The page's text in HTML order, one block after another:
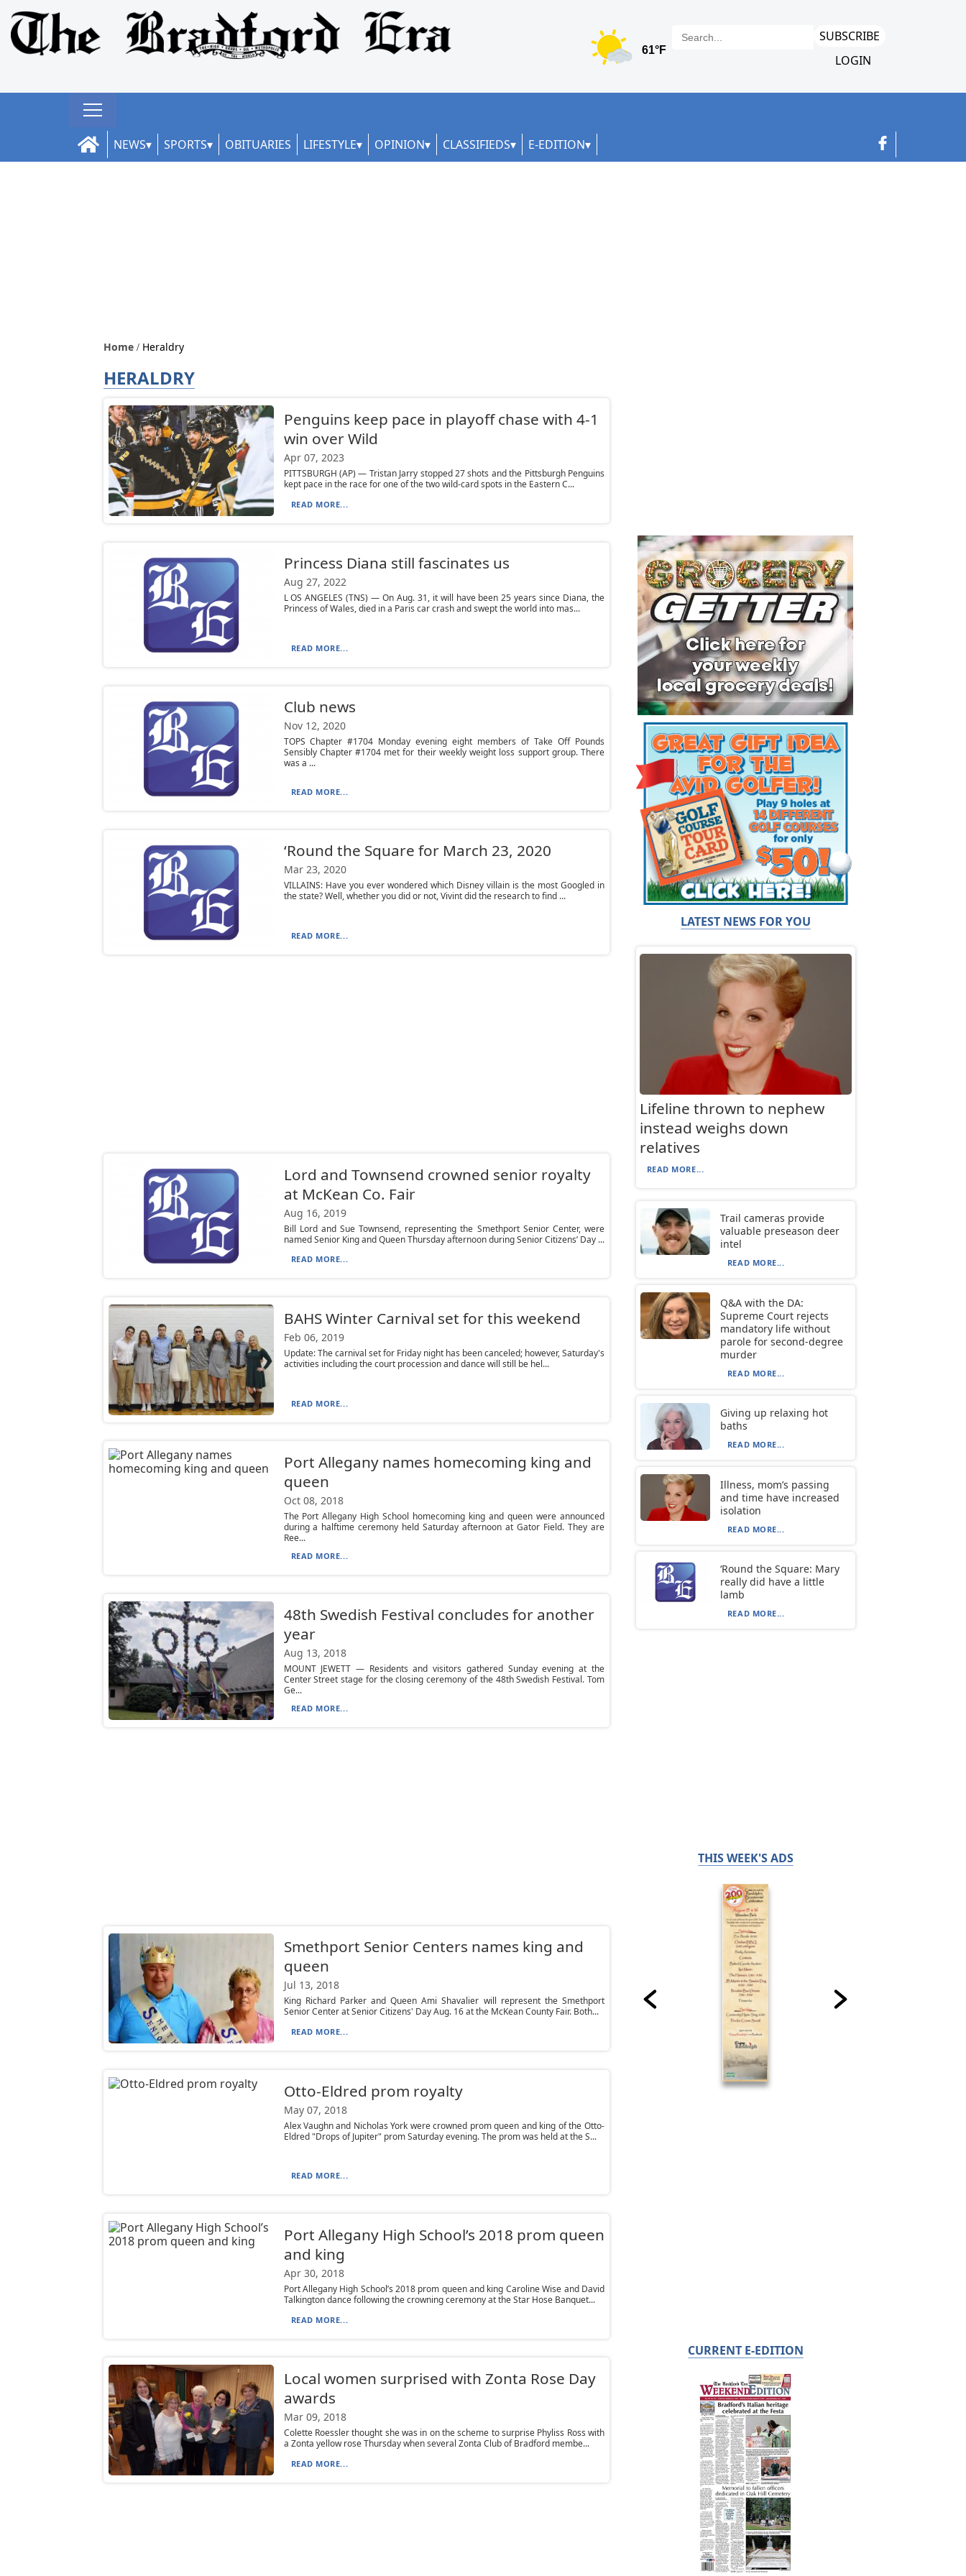
SUBSCRIBE
LOGIN
NEWS SPORTS OBITUARIES LIFESTYLE OPINION CLASSIFIEDS E-EDITION
Home Heraldry
HERALDRY
Penguins keep pace in playoff chase with 4-1
win over Wild
Apr 07, 2023
PITTSBURGH (AP) — Tristan Jarry stopped 27 shots and the Pittsburgh Penguins
kept pace in the race for one of the two wild-card spots in the Eastern C...
READ MORE...
Princess Diana still fascinates us
Aug 27, 2022
L OS ANGELES (TNS) — On Aug. 31, it will have been 25 years since Diana, the
Princess of Wales, died in a Paris car crash and swept the world into mas...
READ MORE...
Club news
Nov 12, 2020
TOPS Chapter #1704 Monday evening eight members of Take Off Pounds
Sensibly Chapter #1704 met for their weekly weight loss support group. There
was a ...
READ MORE...
‘Round the Square for March 23, 2020
Mar 23, 2020
VILLAINS: Have you ever wondered which Disney villain is the most Googled in
the state? Well, whether you did or not, Vivint did the research to find ...
READ MORE...
Lord and Townsend crowned senior royalty
at McKean Co. Fair
Aug 16, 2019
Bill Lord and Sue Townsend, representing the Smethport Senior Center, were
named Senior King and Queen Thursday afternoon during Senior Citizens’ Day ...
READ MORE...
BAHS Winter Carnival set for this weekend
Feb 06, 2019
Update: The carnival set for Friday night has been canceled; however, Saturday's
activities including the court procession and dance will still be hel...
READ MORE...
Port Allegany names homecoming king and
queen
Oct 08, 2018
The Port Allegany High School homecoming king and queen were announced
during a halftime ceremony held Saturday afternoon at Gator Field. They are
Ree...
READ MORE...
48th Swedish Festival concludes for another
year
Aug 13, 2018
MOUNT JEWETT — Residents and visitors gathered Sunday evening at the
Center Street stage for the closing ceremony of the 48th Swedish Festival. Tom
Ge...
READ MORE...
Smethport Senior Centers names king and
queen
Jul 13, 2018
King Richard Parker and Queen Ami Shavalier will represent the Smethport
Senior Center at Senior Citizens' Day Aug. 16 at the McKean County Fair. Both...
READ MORE...
Otto-Eldred prom royalty
May 07, 2018
Alex Vaughn and Nicholas York were crowned prom queen and king of the Otto-
Eldred "Drops of Jupiter" prom Saturday evening. The prom was held at the S...
READ MORE...
Port Allegany High School’s 2018 prom queen
and king
Apr 30, 2018
Port Allegany High School’s 2018 prom queen and king Caroline Wise and David
Talkington dance following the crowning ceremony at the Star Hose Banquet...
READ MORE...
Local women surprised with Zonta Rose Day
awards
Mar 09, 2018
Colette Roessler thought she was in on the scheme to surprise Phyliss Ross with
a Zonta yellow rose Thursday when several Zonta Club of Bradford membe...
READ MORE...
LATEST NEWS FOR YOU
Lifeline thrown to nephew
instead weighs down
relatives
READ MORE...
Trail cameras provide
valuable preseason deer
intel
READ MORE...
Q&A with the DA:
Supreme Court rejects
mandatory life without
parole for second-degree
murder
READ MORE...
Giving up relaxing hot
baths
READ MORE...
Illness, mom’s passing
and time have increased
isolation
READ MORE...
‘Round the Square: Mary
really did have a little
lamb
READ MORE...
THIS WEEK'S ADS
CURRENT E-EDITION